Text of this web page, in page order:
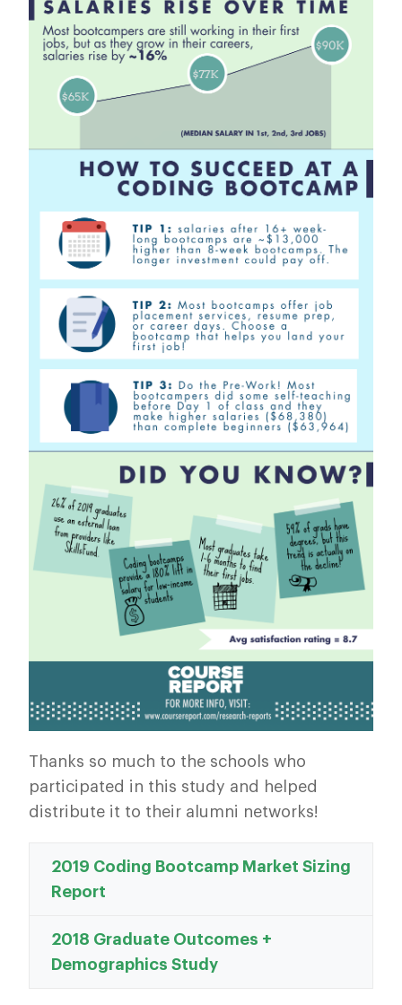
Thanks so much to the schools who
participated in this study and helped
distribute it to their alumni networks!
2019 Coding Bootcamp Market Sizing
Report
2018 Graduate Outcomes +
Demographics Study